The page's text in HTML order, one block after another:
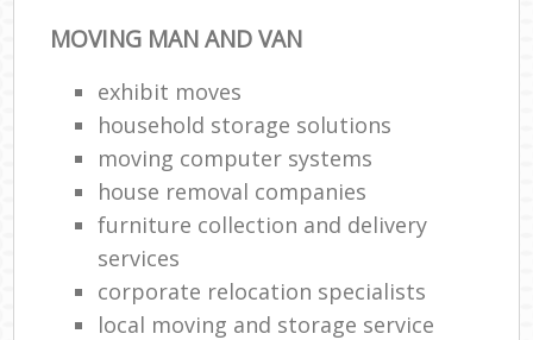
MOVING MAN AND VAN
exhibit moves
household storage solutions
moving computer systems
house removal companies
furniture collection and delivery
services
corporate relocation specialists
local moving and storage service